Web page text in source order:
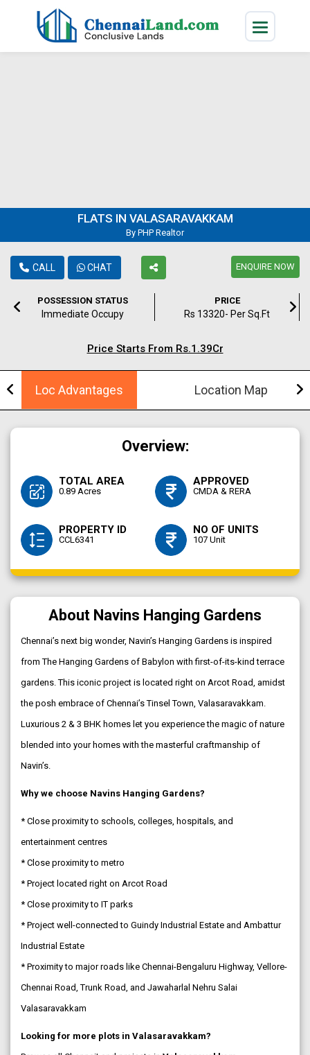
FLATS IN VALASARAVAKKAM
By PHP Realtor
CALL CHAT ENQUIRE NOW
POSSESSION STATUS
Immediate Occupy
PRICE
Rs 13320- Per Sq.ft
Price Starts From Rs.1.39Cr
Loc Advantages Location Map
Overview:
TOTAL AREA
0.89 Acres
APPROVED
CMDA & RERA
PROPERTY ID
CCL6341
NO OF UNITS
107 Unit
About Navins Hanging Gardens
Chennai’s next big wonder, Navin’s Hanging Gardens is inspired
from The Hanging Gardens of Babylon with first-of-its-kind terrace
gardens. This iconic project is located right on Arcot Road, amidst
the posh embrace of Chennai’s Tinsel Town, Valasaravakkam.
Luxurious 2 & 3 BHK homes let you experience the magic of nature
blended into your homes with the masterful craftmanship of
Navin’s.
Why we choose Navins Hanging Gardens?
* Close proximity to schools, colleges, hospitals, and
entertainment centres
* Close proximity to metro
* Project located right on Arcot Road
* Close proximity to IT parks
* Project well-connected to Guindy Industrial Estate and Ambattur
Industrial Estate
* Proximity to major roads like Chennai-Bengaluru Highway, Vellore-
Chennai Road, Trunk Road, and Jawaharlal Nehru Salai
Valasaravakkam
Looking for more plots in Valasaravakkam?